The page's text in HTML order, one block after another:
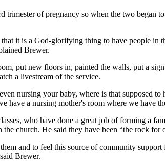
of pregnancy so when the two began
it is a God-glorifying thing to have people in
Brewer.
put new floors in, painted the walls, put a
a livestream of the service.
nursing your baby, where is that supposed
a nursing mother's room where we have
who have done a great job of forming a
church. He said they have been “the rock
and to feel this source of community
Brewer.